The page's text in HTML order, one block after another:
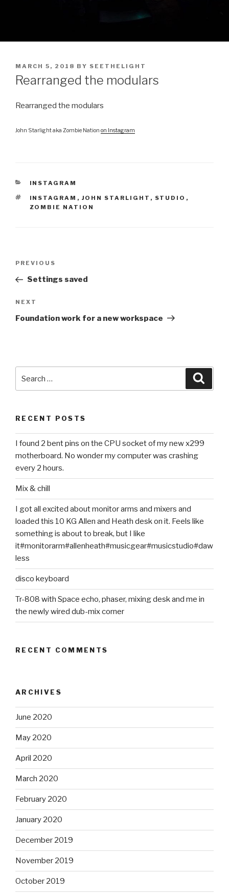
POSTED
ON
MARCH 5, 2018 BY SEETHELIGHT
Rearranged the modulars
Rearranged the modulars
John Starlight aka Zombie Nation on Instagram
CATEGORIES
INSTAGRAM
TAGS
INSTAGRAM , JOHN STARLIGHT , STUDIO ,
ZOMBIE NATION
Previous
Post
PREVIOUS
Settings saved
Next
Post
NEXT
Foundation work for a new workspace
for:
RECENT POSTS
I found 2 bent pins on the CPU socket of my new x299
motherboard. No wonder my computer was crashing
every 2 hours.
Mix & chill
I got all excited about monitor arms and mixers and
loaded this 10 KG Allen and Heath desk on it. Feels like
something is about to break, but I like
it#monitorarm#allenheath#musicgear#musicstudio#daw
less
disco keyboard
Tr-808 with Space echo, phaser, mixing desk and me in
the newly wired dub-mix corner
RECENT COMMENTS
ARCHIVES
June 2020
May 2020
April 2020
March 2020
February 2020
January 2020
December 2019
November 2019
October 2019